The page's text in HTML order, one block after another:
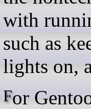
with
such as
lights on,
For Gentoo users, this means their